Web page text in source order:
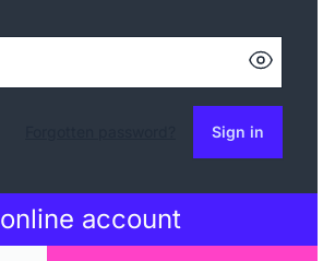
Sign in
online account